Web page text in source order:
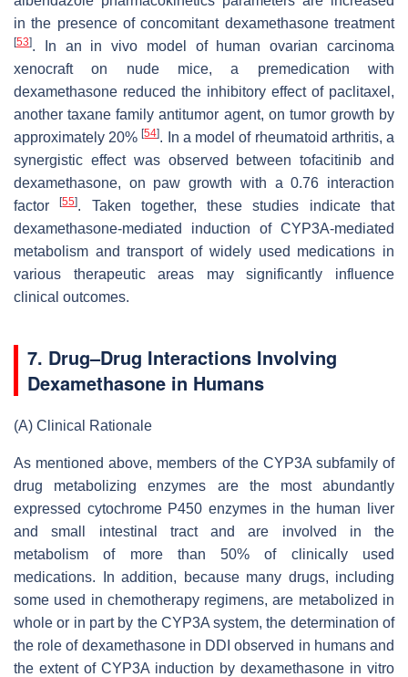
in the presence of concomitant dexamethasone treatment
[53]. In an in vivo model of human ovarian carcinoma
xenocraft on nude mice, a premedication with
dexamethasone reduced the inhibitory effect of paclitaxel,
another taxane family antitumor agent, on tumor growth by
approximately 20%[54]. In a model of rheumatoid arthritis, a
synergistic effect was observed between tofacitinib and
dexamethasone, on paw growth with a 0.76 interaction
factor[55]. Taken together, these studies indicate that
dexamethasone-mediated induction of CYP3A-mediated
metabolism and transport of widely used medications in
various therapeutic areas may significantly influence
clinical outcomes.
7. Drug–Drug Interactions Involving
Dexamethasone in Humans
(A) Clinical Rationale
As mentioned above, members of the CYP3A subfamily of
drug metabolizing enzymes are the most abundantly
expressed cytochrome P450 enzymes in the human liver
and small intestinal tract and are involved in the
metabolism of more than 50% of clinically used
medications. In addition, because many drugs, including
some used in chemotherapy regimens, are metabolized in
whole or in part by the CYP3A system, the determination of
the role of dexamethasone in DDI observed in humans and
the extent of CYP3A induction by dexamethasone in vitro